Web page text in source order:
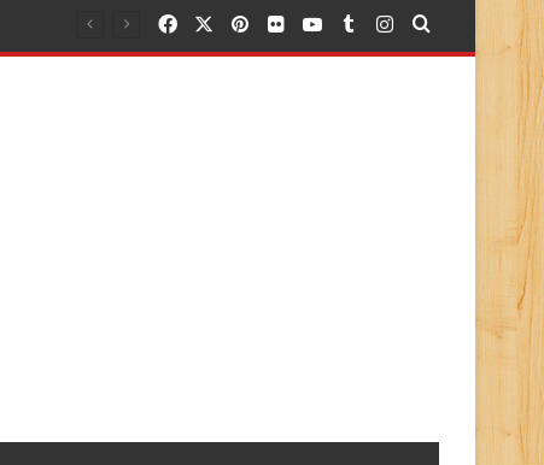
FacebookPinterest
FlickrYouTubeTumblr
Instagram
Search for